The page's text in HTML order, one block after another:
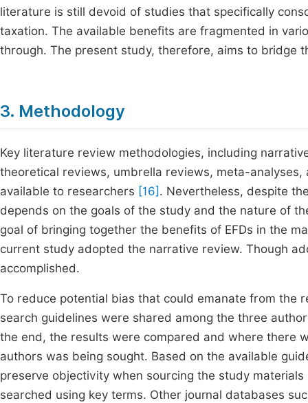
literature is still devoid of studies that specifically
taxation. The available benefits are fragmented in
through. The present study, therefore, aims to bridge
3. Methodology
Key literature review methodologies, including
theoretical reviews, umbrella reviews, meta-
available to researchers [16] . Nevertheless, despite
depends on the goals of the study and the nature of
goal of bringing together the benefits of EFDs in the
current study adopted the narrative review. Though
accomplished.
To reduce potential bias that could emanate from the
search guidelines were shared among the three
the end, the results were compared and where there
authors was being sought. Based on the available
preserve objectivity when sourcing the study materials
searched using key terms. Other journal databases